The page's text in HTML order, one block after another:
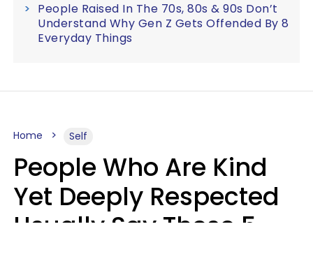
People Raised In The 70s, 80s & 90s Don’t
Understand Why Gen Z Gets Offended By 8
Everyday Things
Home Self
People Who Are Kind
Yet Deeply Respected
Usually Say These 5